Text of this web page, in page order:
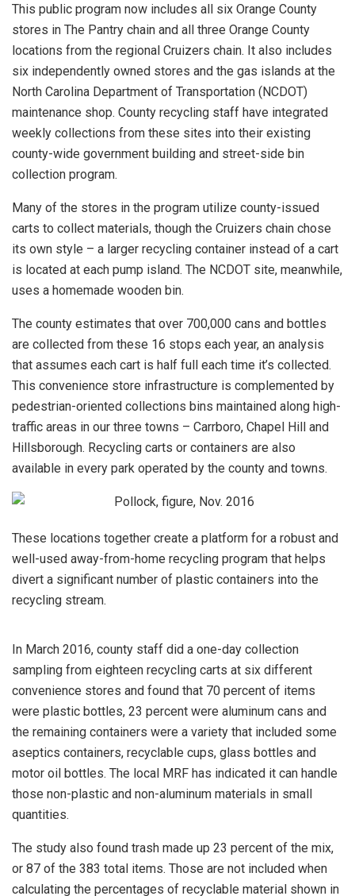
This public program now includes all six Orange County
stores in The Pantry chain and all three Orange County
locations from the regional Cruizers chain. It also includes
six independently owned stores and the gas islands at the
North Carolina Department of Transportation (NCDOT)
maintenance shop. County recycling staff have integrated
weekly collections from these sites into their existing
county-wide government building and street-side bin
collection program.
Many of the stores in the program utilize county-issued
carts to collect materials, though the Cruizers chain chose
its own style – a larger recycling container instead of a cart
is located at each pump island. The NCDOT site, meanwhile,
uses a homemade wooden bin.
The county estimates that over 700,000 cans and bottles
are collected from these 16 stops each year, an analysis
that assumes each cart is half full each time it’s collected.
This convenience store infrastructure is complemented by
pedestrian-oriented collections bins maintained along high-
traffic areas in our three towns – Carrboro, Chapel Hill and
Hillsborough. Recycling carts or containers are also
available in every park operated by the county and towns.
These locations together create a platform for a robust and
well-used away-from-home recycling program that helps
divert a significant number of plastic containers into the
recycling stream.
In March 2016, county staff did a one-day collection
sampling from eighteen recycling carts at six different
convenience stores and found that 70 percent of items
were plastic bottles, 23 percent were aluminum cans and
the remaining containers were a variety that included some
aseptics containers, recyclable cups, glass bottles and
motor oil bottles. The local MRF has indicated it can handle
those non-plastic and non-aluminum materials in small
quantities.
The study also found trash made up 23 percent of the mix,
or 87 of the 383 total items. Those are not included when
calculating the percentages of recyclable material shown in